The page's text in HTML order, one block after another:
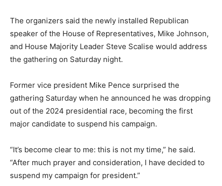
The organizers said the newly installed Republican
speaker of the House of Representatives, Mike Johnson,
and House Majority Leader Steve Scalise would address
the gathering on Saturday night.
Former vice president Mike Pence surprised the
gathering Saturday when he announced he was dropping
out of the 2024 presidential race, becoming the first
major candidate to suspend his campaign.
“It’s become clear to me: this is not my time,” he said.
“After much prayer and consideration, I have decided to
suspend my campaign for president.”